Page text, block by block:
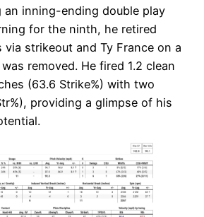
an inning-ending double play
for the ninth, he retired
via strikeout and Ty France on a
removed. He fired 1.2 clean
(63.6 Strike%) with two
providing a glimpse of his